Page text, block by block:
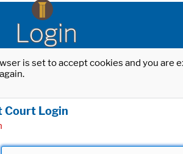
Login
is set to accept cookies and you
Court Login